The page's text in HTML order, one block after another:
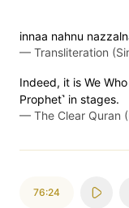
innaa nahnu
— Transliteration
Indeed, it is We
Prophet˺ in stages.
— The Clear Quran
76:24